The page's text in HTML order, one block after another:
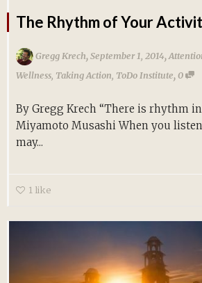
The Rhythm of Your
Gregg Krech,September 1, 2014,
Wellness Taking Action ToDo Institute,0
By Gregg Krech “There is rhythm
Miyamoto Musashi When you
may...
1 like